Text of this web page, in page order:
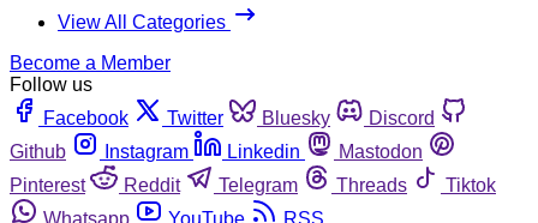
View All Categories
Become a Member
Follow us
Facebook
Twitter Bluesky
Discord
Github
Instagram Linkedin
Mastodon
Pinterest
Reddit Telegram Threads
Tiktok
Whatsapp
YouTube RSS